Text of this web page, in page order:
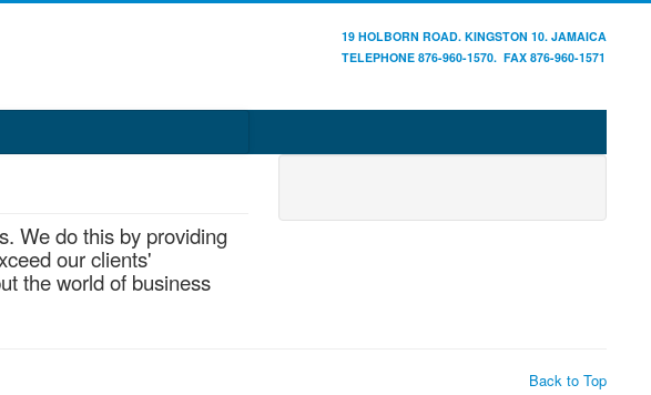
19 HOLBORN ROAD. KINGSTON 10. JAMAICA
TELEPHONE 876-960-1570. FAX 876-960-1571
We do this by providing
our clients'
the world of business
Back to Top